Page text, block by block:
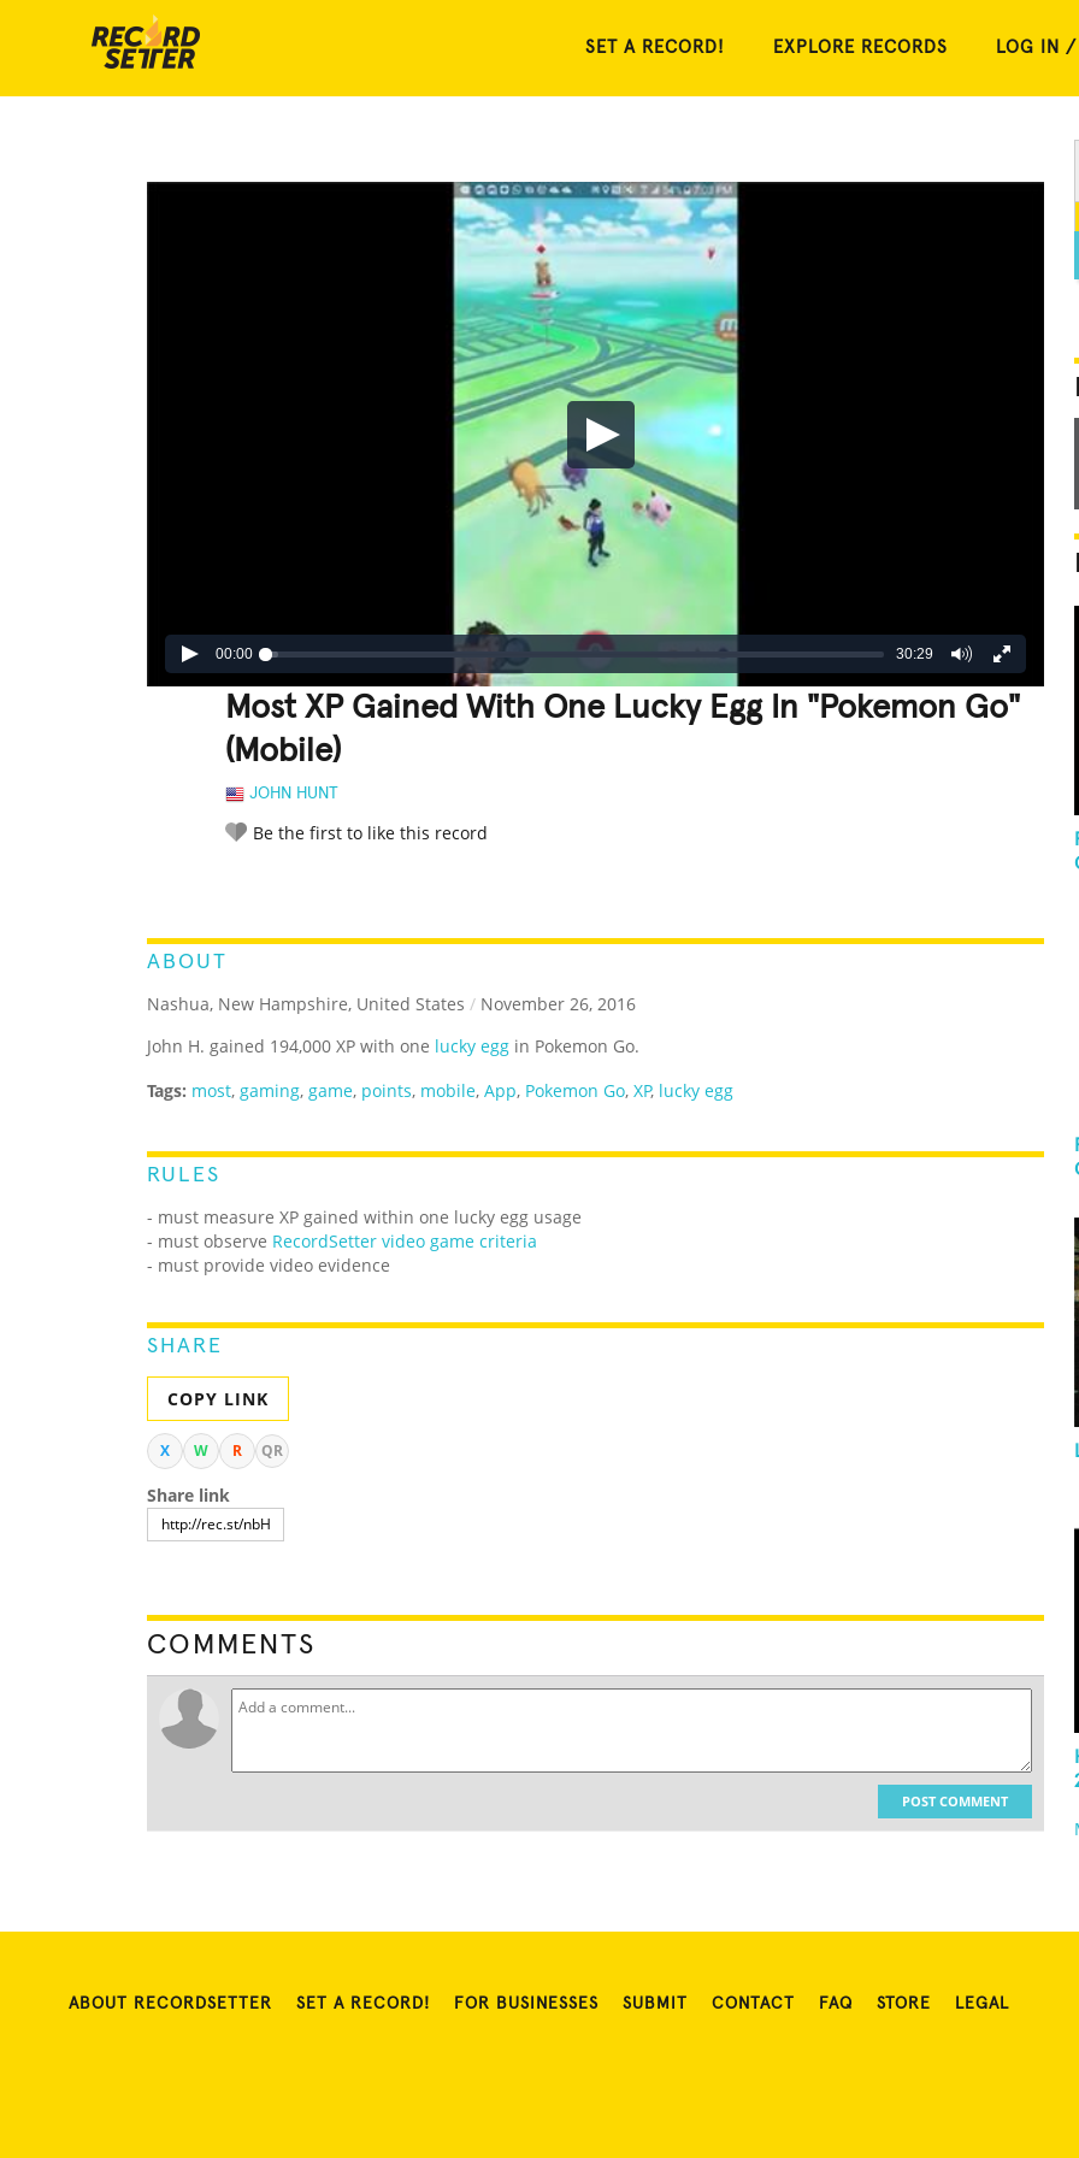
SET A RECORD! EXPLORE RECORDS LOG IN
00:00 30:29
Most XP Gained With One Lucky Egg In "Pokemon Go"
(Mobile)
JOHN HUNT
Be the first to like this record
ABOUT
Nashua, New Hampshire, United States / November 26, 2016
John H. gained 194,000 XP with one lucky egg in Pokemon Go.
Tags: most, gaming, game, points, mobile, App, Pokemon Go, XP, lucky egg
RULES
- must measure XP gained within one lucky egg usage
- must observe RecordSetter video game criteria
- must provide video evidence
SHARE
COPY LINK
X W R QR
Share link
COMMENTS
POST COMMENT
ABOUT RECORDSETTER SET A RECORD! FOR BUSINESSES SUBMIT CONTACT FAQ STORE LEGAL